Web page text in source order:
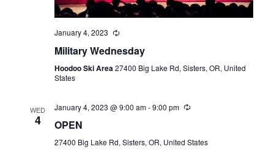
January 4, 2023
Military Wednesday
Hoodoo Ski Area 27400 Big Lake Rd, Sisters, OR, United
States
WED
4
January 4, 2023 @ 9:00 am-9:00 pm
OPEN
27400 Big Lake Rd, Sisters, OR, United States